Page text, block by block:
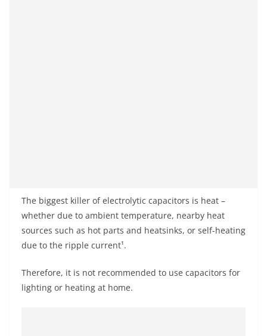
The biggest killer of electrolytic capacitors is heat –
whether due to ambient temperature, nearby heat
sources such as hot parts and heatsinks, or self-heating
due to the ripple current¹.
Therefore, it is not recommended to use capacitors for
lighting or heating at home.